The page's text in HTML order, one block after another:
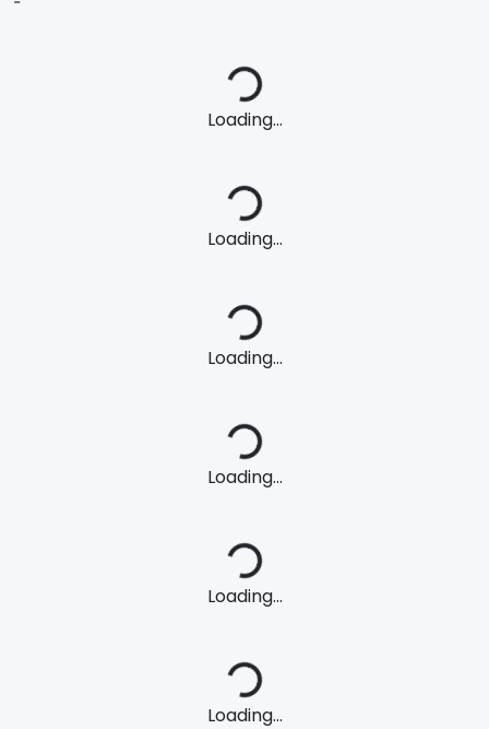
Loading...
Loading...
Loading...
Loading...
Loading...
Loading...